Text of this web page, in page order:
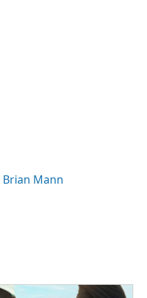
Brian Mann